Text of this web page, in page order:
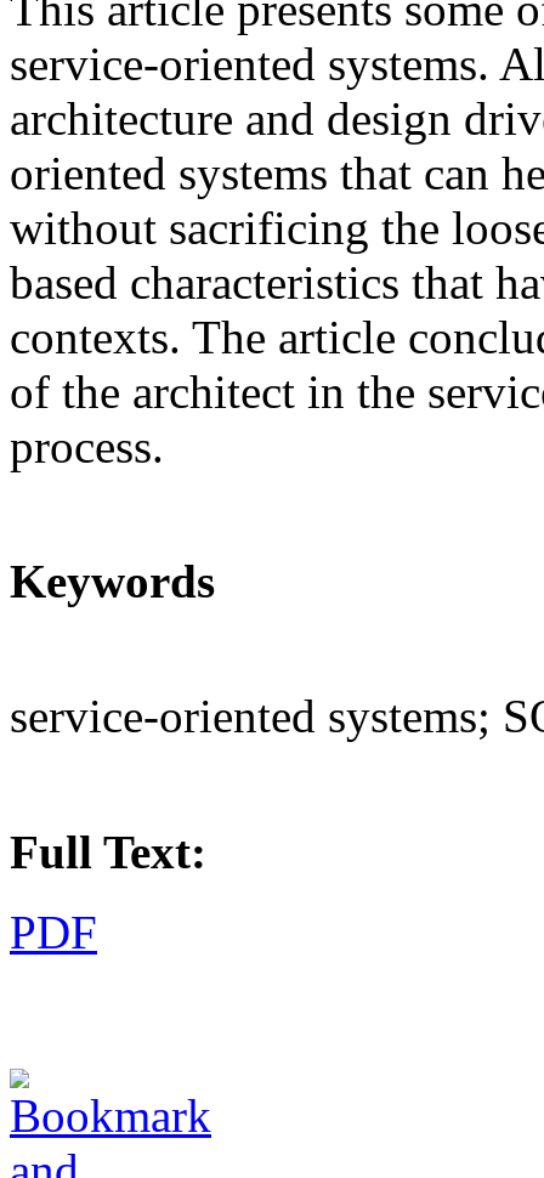
service-oriented systems.
architecture and design
oriented systems that can
without sacrificing the
based characteristics that
contexts. The article
of the architect in the
process.
Keywords
service-oriented systems;
Full Text:
PDF